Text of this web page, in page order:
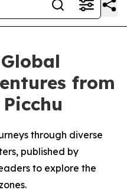
from
through diverse
published by
to explore the